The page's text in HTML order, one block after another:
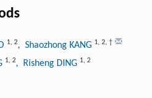
1, 2, Shaozhong KANG 1, 2, †
1, 2, Risheng DING 1, 2